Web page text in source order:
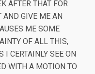
AFTER THAT FOR
AND GIVE ME AN
ME SOME
OF ALL THIS,
I CERTAINLY SEE ON
WITH A MOTION TO